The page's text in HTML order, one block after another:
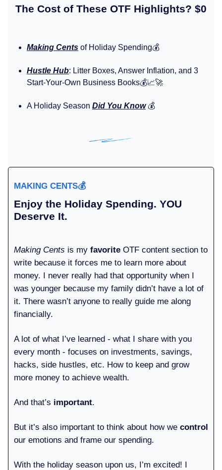
The Cost of These OTF Highlights? $0
Making Cents of Holiday Spending💰️
Hustle Hub: Litter Boxes, Answer Inflation, and 3
Start-Your-Own Business Books💰️📈🚀
A Holiday Season Did You Know💰️
MAKING CENTS💰️
Enjoy the Holiday Spending. YOU
Deserve It.
Making Cents is my favorite OTF content section to
write because it forces me to learn more about
money. I never really had that opportunity when I
was younger because my family didn’t have a lot of
it. There wasn’t anyone to really guide me along
financially.
A lot of what I’ve learned - what I share with you
every month - focuses on investments, savings,
hacks, side hustles, etc. How to keep and grow
more money to achieve wealth.
And that’s important.
But it’s also important to think about how we control
our emotions and frame our spending.
With the holiday season upon us, I’m excited! I